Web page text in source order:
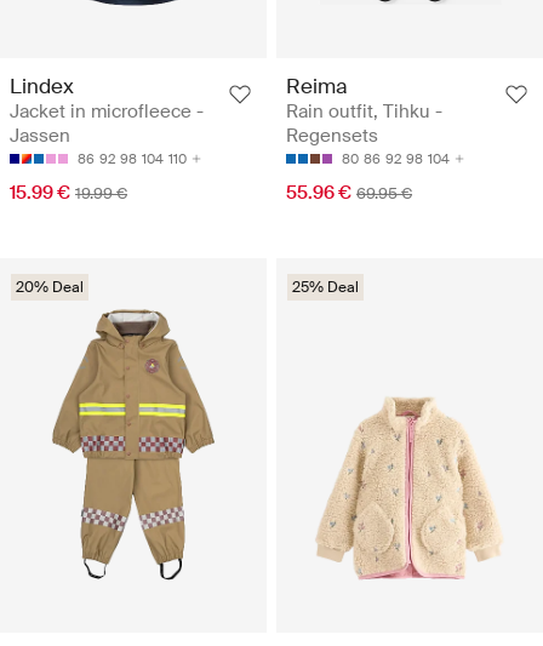
Lindex
Jacket in microfleece -
Jassen
86 92 98 104 110
15.99 € 19.99 €
Reima
Rain outfit, Tihku -
Regensets
80 86 92 98 104
55.96 € 69.95 €
20% Deal 25% Deal